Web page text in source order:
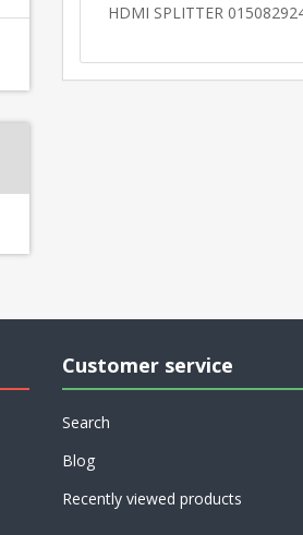
HDMI SPLITTER
Customer service
Search
Blog
Recently viewed products